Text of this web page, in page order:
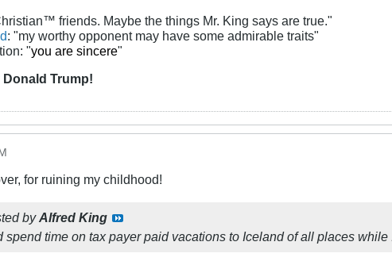
friends. Maybe the things Mr. King says are true."
: "my worthy opponent may have some admirable traits"
"you are sincere"
Donald Trump!
for ruining my childhood!
byAlfred King
spend time on tax payer paid vacations to Iceland of all places